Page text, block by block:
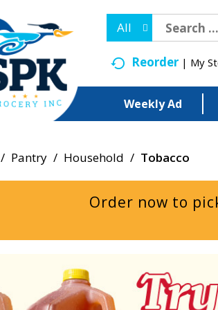
All
Reorder My
Weekly Ad
/ Pantry / Household / Tobacco
Order now to